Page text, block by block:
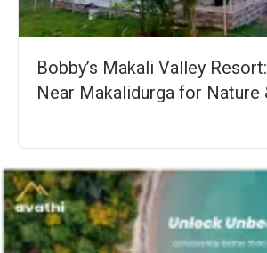
Bobby’s Makali Valley
Near Makalidurga for Nature